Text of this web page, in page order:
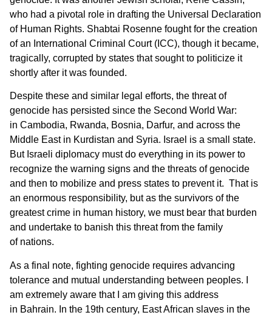
who had a pivotal role in drafting the Universal Declaration
of Human Rights. Shabtai Rosenne fought for the creation
of an International Criminal Court (ICC), though it became,
tragically, corrupted by states that sought to politicize it
shortly after it was founded.
Despite these and similar legal efforts, the threat of
genocide has persisted since the Second World War:
in Cambodia, Rwanda, Bosnia, Darfur, and across the
Middle East in Kurdistan and Syria. Israel is a small state.
But Israeli diplomacy must do everything in its power to
recognize the warning signs and the threats of genocide
and then to mobilize and press states to prevent it. That is
an enormous responsibility, but as the survivors of the
greatest crime in human history, we must bear that burden
and undertake to banish this threat from the family
of nations.
As a final note, fighting genocide requires advancing
tolerance and mutual understanding between peoples. I
am extremely aware that I am giving this address
in Bahrain. In the 19th century, East African slaves in the